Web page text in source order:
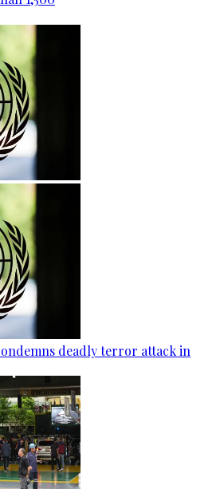
deadly terror attack in